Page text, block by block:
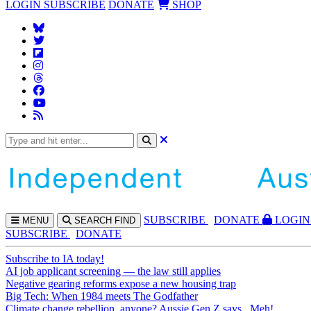
LOGIN SUBSCRIBE DONATE SHOP
MENU SEARCH FIND SUBSCRIBE DONATE
LOGIN
SUBSCRIBE
DONATE
Subscribe to IA today!
AI job applicant screening — the law still applies
Negative gearing reforms expose a new housing trap
Big Tech: When 1984 meets The Godfather
Climate change rebellion, anyone? Aussie Gen Z says...Meh!